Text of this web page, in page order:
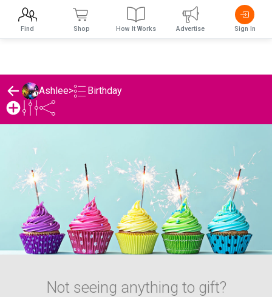
Ashlee> Birthday
Not seeing anything to gift?
Find Shop How It Works Advertise Sign In